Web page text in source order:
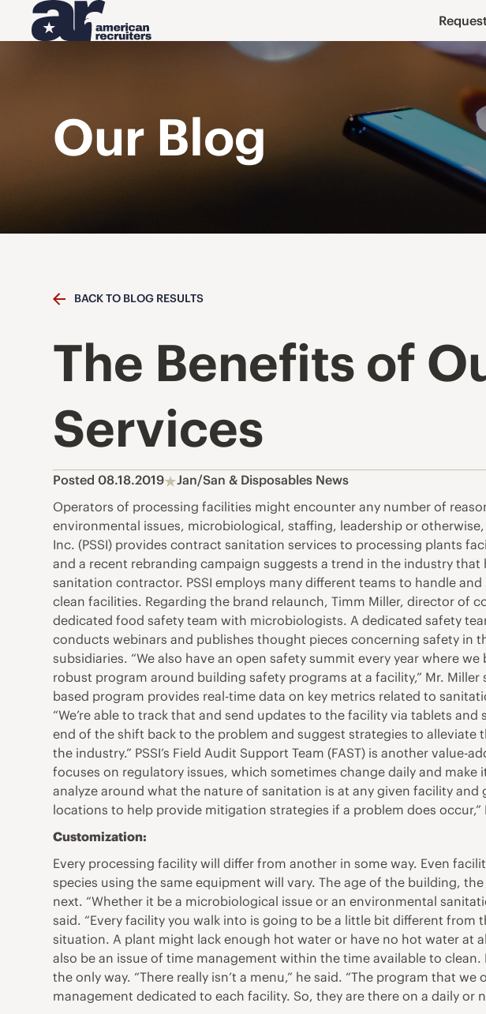
Our Blog
BACK TO BLOG RESULTS
The Benefits of
Services
Posted 08.18.2019
Jan/San & Disposables News
Operators of processing facilities might encounter any number of
environmental issues, microbiological, staffing, leadership or
Inc. (PSSI) provides contract sanitation services to processing plants
and a recent rebranding campaign suggests a trend in the industry
sanitation contractor. PSSI employs many different teams to handle
clean facilities. Regarding the brand relaunch, Timm Miller, director of
dedicated food safety team with microbiologists. A dedicated safety
conducts webinars and publishes thought pieces concerning safety in
subsidiaries. “We also have an open safety summit every year where
robust program around building safety programs at a facility,” Mr.
based program provides real-time data on key metrics related to
“We’re able to track that and send updates to the facility via tablets and
end of the shift back to the problem and suggest strategies to
the industry.” PSSI’s Field Audit Support Team (FAST) is another
focuses on regulatory issues, which sometimes change daily and
analyze around what the nature of sanitation is at any given facility
locations to help provide mitigation strategies if a problem does occur,”
Customization:
Every processing facility will differ from another in some way. Even
species using the same equipment will vary. The age of the building,
next. “Whether it be a microbiological issue or an environmental
said. “Every facility you walk into is going to be a little bit different
situation. A plant might lack enough hot water or have no hot water at
also be an issue of time management within the time available to
the only way. “There really isn’t a menu,” he said. “The program that
management dedicated to each facility. So, they are there on a daily or